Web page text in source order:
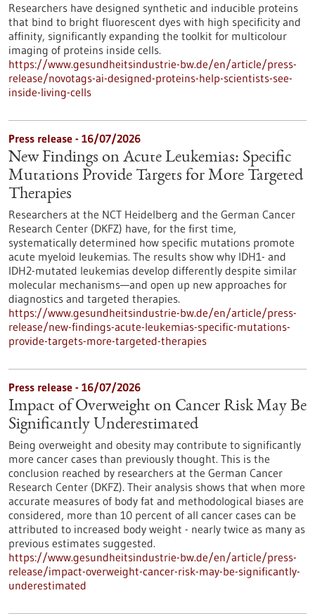
Researchers have designed synthetic and inducible proteins
that bind to bright fluorescent dyes with high specificity and
affinity, significantly expanding the toolkit for multicolour
imaging of proteins inside cells.
https://www.gesundheitsindustrie-bw.de/en/article/press-
release/novotags-ai-designed-proteins-help-scientists-see-
inside-living-cells
Press release - 16/07/2026
New Findings on Acute Leukemias: Specific
Mutations Provide Targets for More Targeted
Therapies
Researchers at the NCT Heidelberg and the German Cancer
Research Center (DKFZ) have, for the first time,
systematically determined how specific mutations promote
acute myeloid leukemias. The results show why IDH1- and
IDH2-mutated leukemias develop differently despite similar
molecular mechanisms—and open up new approaches for
diagnostics and targeted therapies.
https://www.gesundheitsindustrie-bw.de/en/article/press-
release/new-findings-acute-leukemias-specific-mutations-
provide-targets-more-targeted-therapies
Press release - 16/07/2026
Impact of Overweight on Cancer Risk May Be
Significantly Underestimated
Being overweight and obesity may contribute to significantly
more cancer cases than previously thought. This is the
conclusion reached by researchers at the German Cancer
Research Center (DKFZ). Their analysis shows that when more
accurate measures of body fat and methodological biases are
considered, more than 10 percent of all cancer cases can be
attributed to increased body weight - nearly twice as many as
previous estimates suggested.
https://www.gesundheitsindustrie-bw.de/en/article/press-
release/impact-overweight-cancer-risk-may-be-significantly-
underestimated